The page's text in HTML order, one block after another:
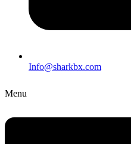
Info@sharkbx.com
Menu